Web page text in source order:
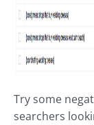
Try some
searchers